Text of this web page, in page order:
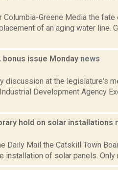
Columbia-Greene Media the
of an aging water line.
issue Monday news
discussion at the legislature's
Development Agency
hold on solar installations
Daily Mail the Catskill Town
installation of solar panels. Only